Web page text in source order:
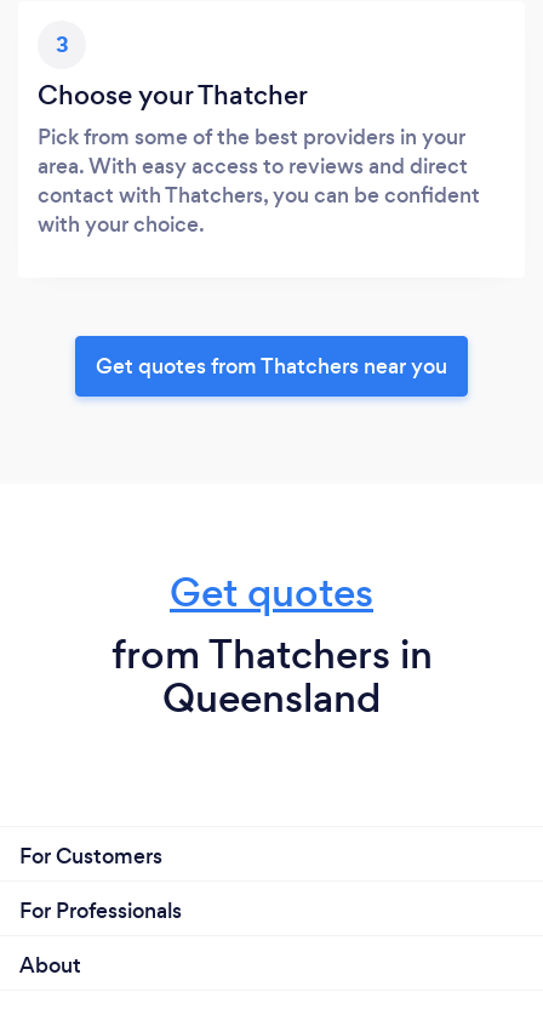
3
Choose your Thatcher
Pick from some of the best providers in your
area. With easy access to reviews and direct
contact with Thatchers, you can be confident
with your choice.
Get quotes from Thatchers near you
Get quotes
from Thatchers in
Queensland
For Customers
For Professionals
About